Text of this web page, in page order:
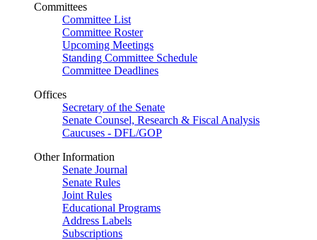
Committees
Committee List
Committee Roster
Upcoming Meetings
Standing Committee Schedule
Committee Deadlines
Offices
Secretary of the Senate
Senate Counsel, Research & Fiscal Analysis
Caucuses - DFL/GOP
Other Information
Senate Journal
Senate Rules
Joint Rules
Educational Programs
Address Labels
Subscriptions